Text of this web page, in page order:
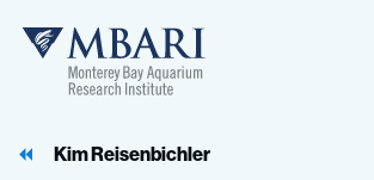
MBARI
Kim Reisenbichler